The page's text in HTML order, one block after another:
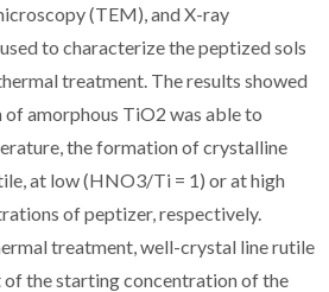
(TEM), and X-ray
to characterize the peptized sols
treatment. The results showed
amorphous TiO2 was able to
the formation of crystalline
at low (HNO3/Ti = 1) or at high
of peptizer, respectively.
treatment, well-crystal line rutile
of the starting concentration of the